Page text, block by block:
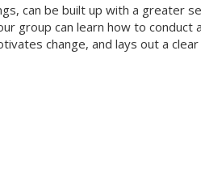
can be built up with a greater
group can learn how to conduct
change, and lays out a clear